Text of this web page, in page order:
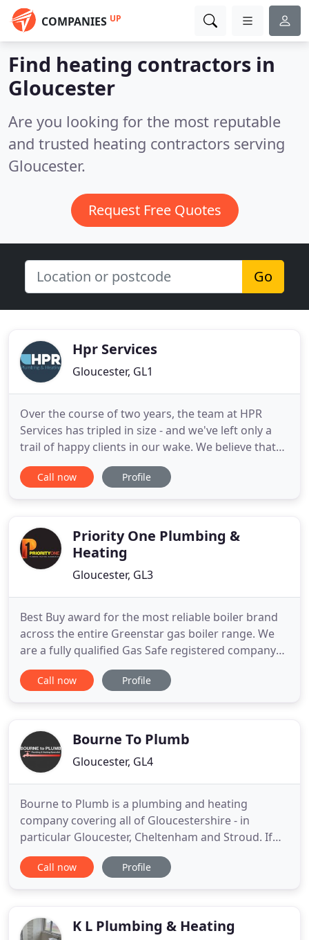
COMPANIES UP
Find heating contractors in
Gloucester
Are you looking for the most reputable
and trusted heating contractors serving
Gloucester.
Request Free Quotes
Go
Hpr Services
Gloucester, GL1
Over the course of two years, the team at HPR
Services has tripled in size - and we've left only a
trail of happy clients in our wake. We believe that
our growth is testament to the level of service we
provide and our focus on a friendly, transparent
combined industry
Call now Profile
Priority One Plumbing &
Heating
Gloucester, GL3
Best Buy award for the most reliable boiler brand
across the entire Greenstar gas boiler range. We
are a fully qualified Gas Safe registered company
with over 15 years of experience in domestic and
commercial installation, service and repairs. All of
Call now Profile
Bourne To Plumb
Gloucester, GL4
Bourne to Plumb is a plumbing and heating
company covering all of Gloucestershire - in
particular Gloucester, Cheltenham and Stroud. If
your existing boiler or central heating system is
outdated, we can convert it to ensure its energy
just on design
Call now Profile
K L Plumbing & Heating